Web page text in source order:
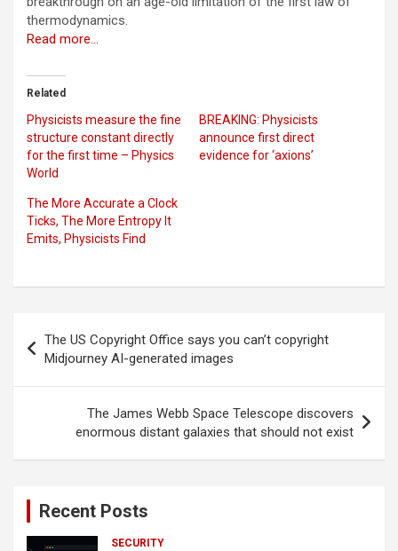
thermodynamics.
Read more…
Related
Physicists measure the fine
structure constant directly
for the first time – Physics
World
BREAKING: Physicists
announce first direct
evidence for ‘axions’
The More Accurate a Clock
Ticks, The More Entropy It
Emits, Physicists Find
navigation
The US Copyright Office says you can’t copyright
Midjourney AI-generated images
The James Webb Space Telescope discovers
enormous distant galaxies that should not exist
Recent Posts
SECURITY